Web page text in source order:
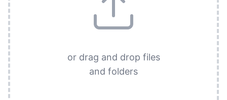
or drag and drop files
and folders